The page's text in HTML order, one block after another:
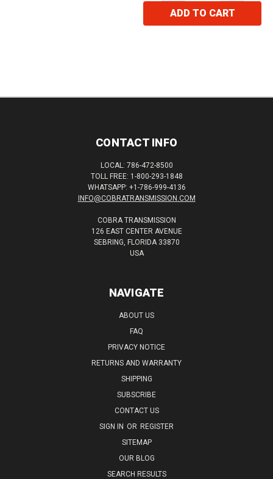
ADD TO CART
CONTACT INFO
LOCAL: 786-472-8500
TOLL FREE: 1-800-293-1848
WHATSAPP: +1-786-999-4136
INFO@COBRATRANSMISSION.COM
COBRA TRANSMISSION
126 EAST CENTER AVENUE
SEBRING, FLORIDA 33870
USA
NAVIGATE
ABOUT US
FAQ
PRIVACY NOTICE
RETURNS AND WARRANTY
SHIPPING
SUBSCRIBE
CONTACT US
SIGN IN OR REGISTER
SITEMAP
OUR BLOG
SEARCH RESULTS